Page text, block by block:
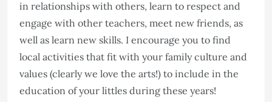
in relationships with others, learn to respect and
engage with other teachers, meet new friends, as
well as learn new skills. I encourage you to find
local activities that fit with your family culture and
values (clearly we love the arts!) to include in the
education of your littles during these years!